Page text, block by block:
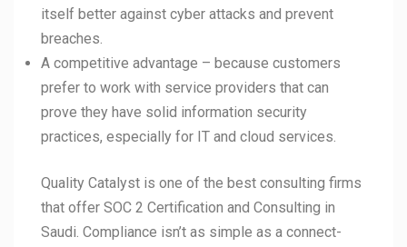
itself better against cyber attacks and prevent
breaches.
A competitive advantage – because customers
prefer to work with service providers that can
prove they have solid information security
practices, especially for IT and cloud services.
Quality Catalyst is one of the best consulting firms
that offer SOC 2 Certification and Consulting in
Saudi. Compliance isn’t as simple as a connect-